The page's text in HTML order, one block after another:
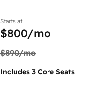
Starts at
$800/mo
$890/mo
Includes 3 Core Seats